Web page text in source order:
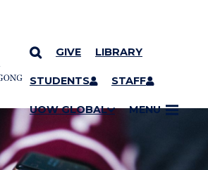
GIVE LIBRARY
STUDENTS STAFF
UOW GLOBAL MENU